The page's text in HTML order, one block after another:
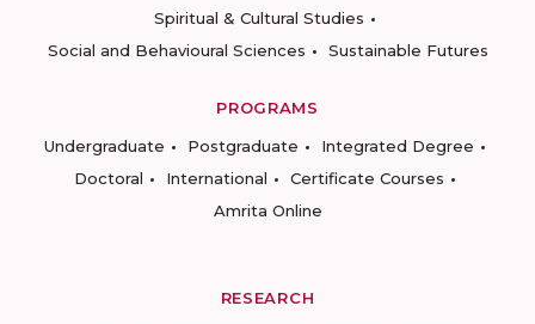
Spiritual & Cultural Studies
Social and Behavioural Sciences
Sustainable Futures
PROGRAMS
Undergraduate
Postgraduate
Integrated Degree
Doctoral
International
Certificate Courses
Amrita Online
RESEARCH